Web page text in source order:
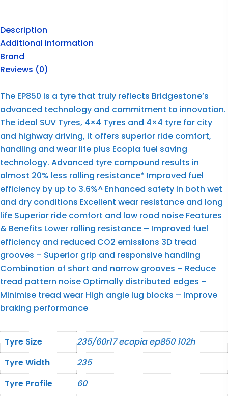
Description
Additional information
Brand
Reviews (0)
The EP850 is a tyre that truly reflects Bridgestone’s
advanced technology and commitment to innovation.
The ideal SUV Tyres, 4×4 Tyres and 4×4 tyre for city
and highway driving, it offers superior ride comfort,
handling and wear life plus Ecopia fuel saving
technology. Advanced tyre compound results in
almost 20% less rolling resistance* Improved fuel
efficiency by up to 3.6%^ Enhanced safety in both wet
and dry conditions Excellent wear resistance and long
life Superior ride comfort and low road noise Features
& Benefits Lower rolling resistance – Improved fuel
efficiency and reduced CO2 emissions 3D tread
grooves – Superior grip and responsive handling
Combination of short and narrow grooves – Reduce
tread pattern noise Optimally distributed edges –
Minimise tread wear High angle lug blocks – Improve
braking performance
Tyre Size
235/60r17 ecopia ep850 102h
Tyre Width
235
Tyre Profile
60